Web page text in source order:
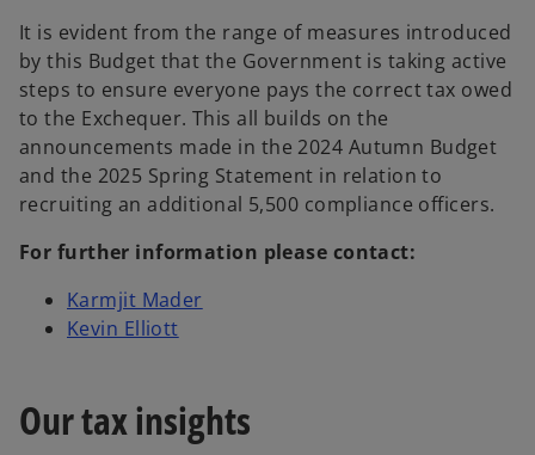
It is evident from the range of measures introduced
by this Budget that the Government is taking active
steps to ensure everyone pays the correct tax owed
to the Exchequer. This all builds on the
announcements made in the 2024 Autumn Budget
and the 2025 Spring Statement in relation to
recruiting an additional 5,500 compliance officers.
For further information please contact:
Karmjit Mader
Kevin Elliott
Our tax insights